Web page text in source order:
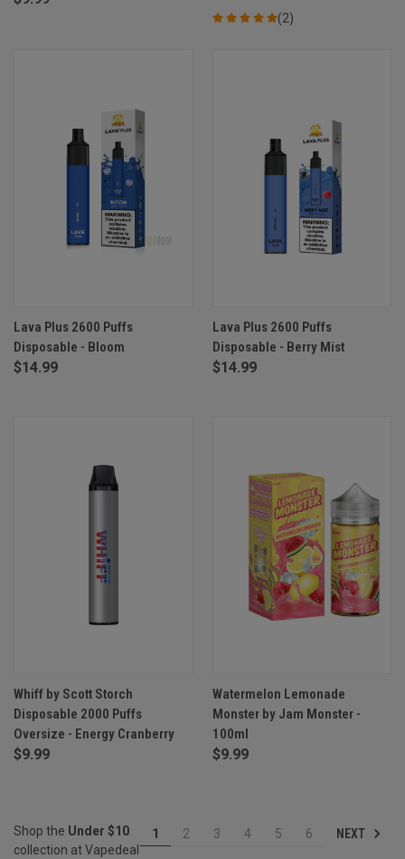
(2)
Lava Plus 2600 Puffs
Disposable - Bloom
$14.99
Lava Plus 2600 Puffs
Disposable - Berry Mist
$14.99
Whiff by Scott Storch
Disposable 2000 Puffs
Oversize - Energy Cranberry
$9.99
Watermelon Lemonade
Monster by Jam Monster -
100ml
$9.99
1 2 3 4 5 6 NEXT
Shop the Under $10
collection at Vapedeal